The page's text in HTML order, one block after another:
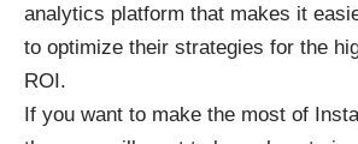
analytics platform that makes it
to optimize their strategies for the
ROI.
If you want to make the most of